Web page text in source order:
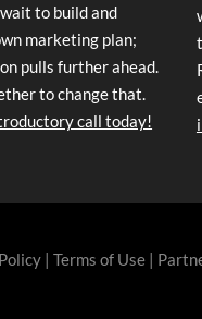
to build and
marketing plan;
pulls further ahead.
to change that.
call today!
|Terms of Use |